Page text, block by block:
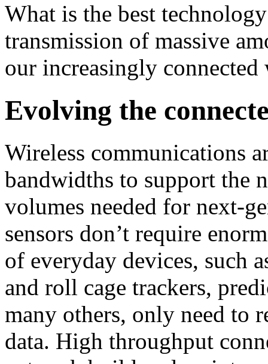
What is the best
transmission of massive
our increasingly
Evolving the
Wireless communications
bandwidths to support the
volumes needed for next-
sensors don’t require
of everyday devices, such
and roll cage trackers,
many others, only need to
data. High throughput